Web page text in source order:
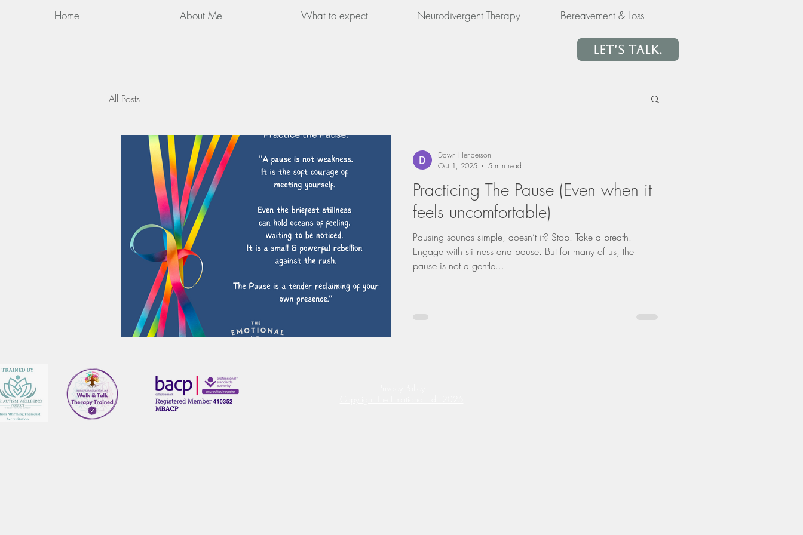
Home About Me What to expect Neurodivergent Therapy Bereavement & Loss
Let's Talk.
All Posts
Practicing The Pause (Even when it
feels uncomfortable)
Pausing sounds simple, doesn’t it? Stop. Take a breath.
Engage with stillness and pause. But for many of us, the
pause is not a gentle...
Dawn Henderson
Oct 1, 2025
5 min read